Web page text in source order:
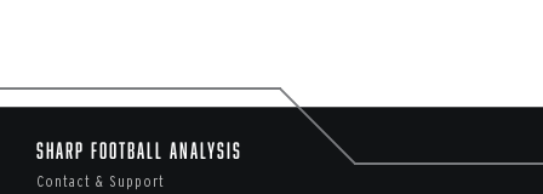
Sharp Football Analysis
Contact & Support